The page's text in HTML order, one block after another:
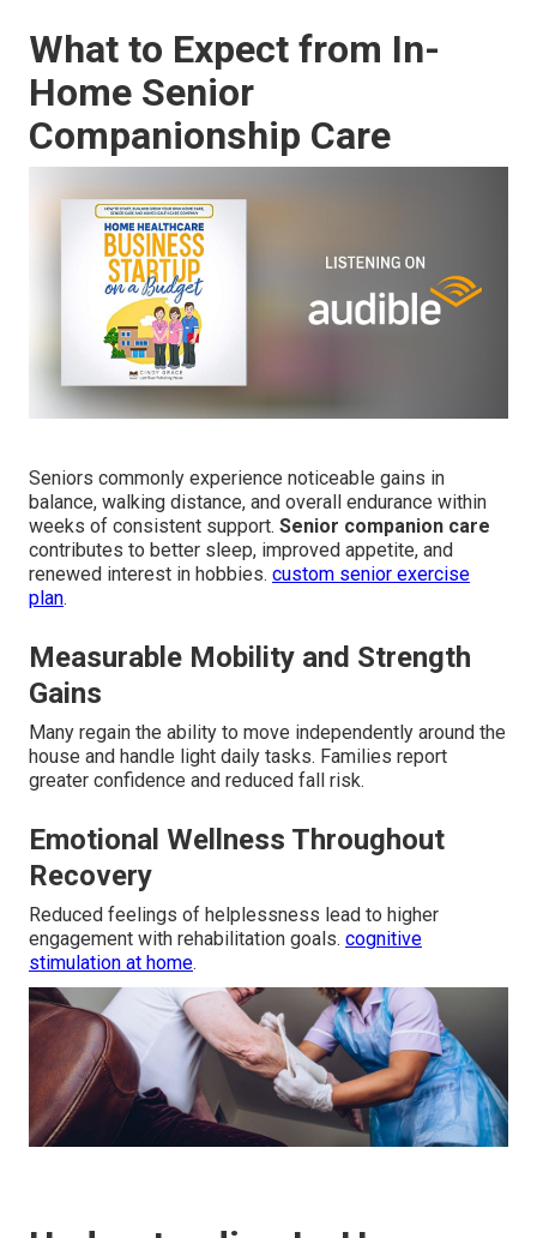
What to Expect from In-
Home Senior
Companionship Care
Seniors commonly experience noticeable gains in
balance, walking distance, and overall endurance within
weeks of consistent support. Senior companion care
contributes to better sleep, improved appetite, and
renewed interest in hobbies. custom senior exercise
plan.
Measurable Mobility and Strength
Gains
Many regain the ability to move independently around the
house and handle light daily tasks. Families report
greater confidence and reduced fall risk.
Emotional Wellness Throughout
Recovery
Reduced feelings of helplessness lead to higher
engagement with rehabilitation goals. cognitive
stimulation at home.